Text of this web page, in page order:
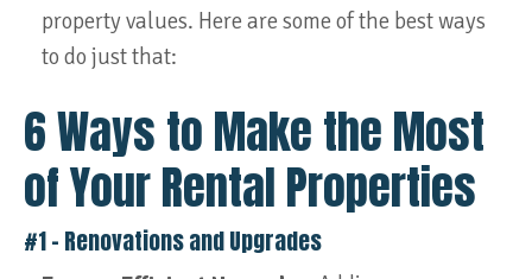
property values. Here are some of the best ways
to do just that:
6 Ways to Make the Most
of Your Rental Properties
#1 – Renovations and Upgrades